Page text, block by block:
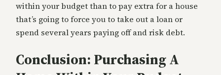
within your budget than to pay extra for a house
that’s going to force you to take out a loan or
spend several years paying off and risk debt.
Conclusion: Purchasing A